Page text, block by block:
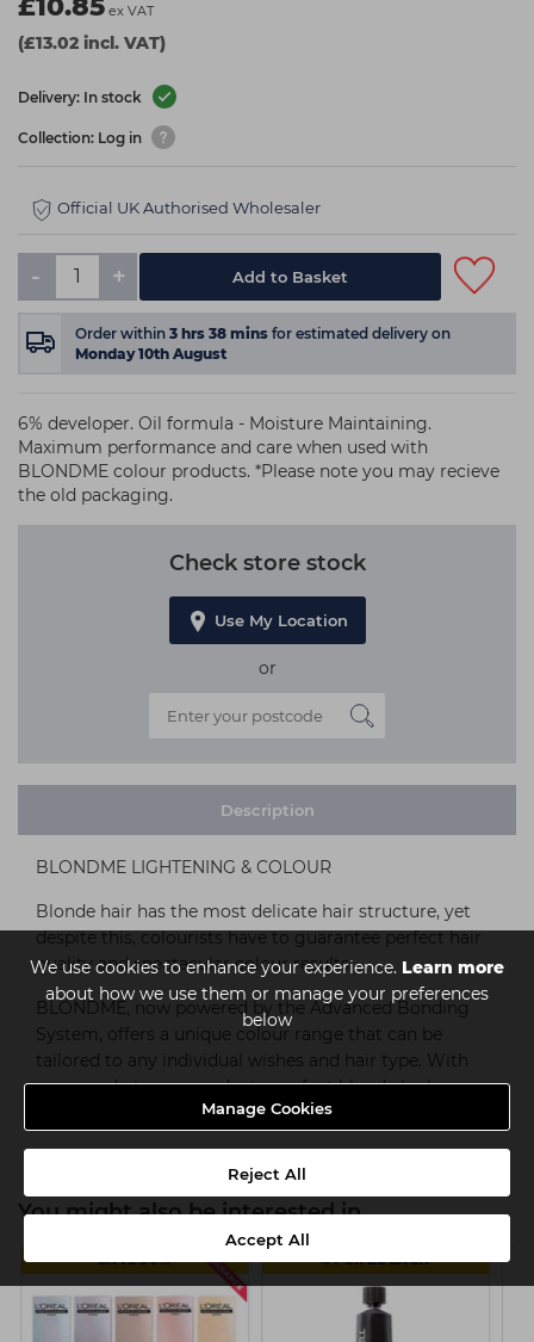
We use cookies to enhance your experience. Learn more
about how we use them or manage your preferences
below
Manage Cookies
Reject All
Accept All
£10.85 ex VAT
(£13.02 incl. VAT)
Delivery: In stock
Collection: Log in
Official UK Authorised Wholesaler
- + Add to Basket
Order within 3 hrs 38 mins for estimated delivery on
Monday 10th August
6% developer. Oil formula - Moisture Maintaining.
Maximum performance and care when used with
BLONDME colour products. *Please note you may recieve
the old packaging.
Check store stock
Use My Location
or
Description
BLONDME LIGHTENING & COLOUR
Blonde hair has the most delicate hair structure, yet
despite this, colourists have to guarantee perfect hair
quality and spectacular colour results.
BLONDME, now powered by the Advanced Bonding
System, offers a unique colour range that can be
tailored to any individual wishes and hair type. With
easy, ready-to-use products, perfect blonde looks are
guaranteed every time
You might also be interested in
SAVE 50% 4 FOR £8 EACH